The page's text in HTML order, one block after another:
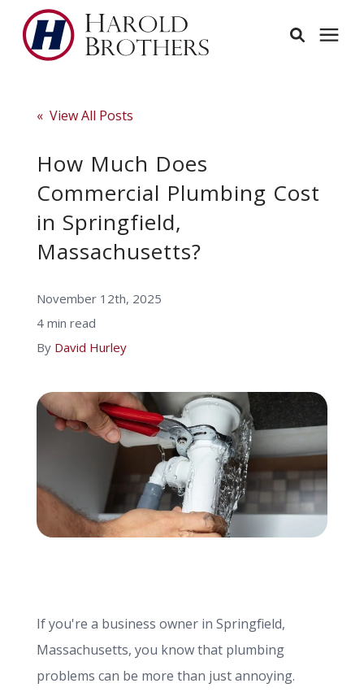
Pricing
Service Area
About
Employees
info@haroldbros.com
Login
« View All Posts
How Much Does
Commercial Plumbing Cost
in Springfield,
Massachusetts?
November 12th, 2025
4 min read
By David Hurley
If you're a business owner in Springfield,
Massachusetts, you know that plumbing
problems can be more than just annoying.